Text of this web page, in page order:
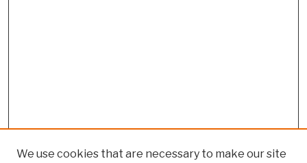
We use cookies that are necessary to make our site